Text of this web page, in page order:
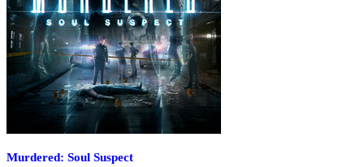
Murdered: Soul Suspect